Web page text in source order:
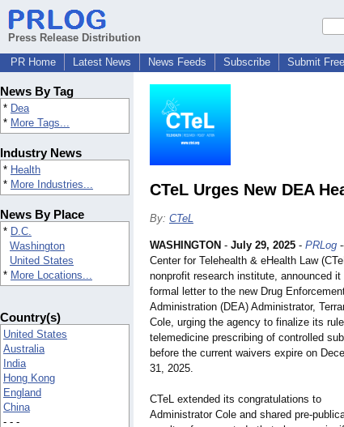
Press Release Distribution
PR Home
Latest News News Feeds Subscribe Submit
News By Tag
* Dea
* More Tags...
Industry News
* Health
* More Industries...
News By Place
* D.C.
Washington
United States
* More Locations...
Country(s)
United States
Australia
India
Hong Kong
England
China
- - -
CTeL Urges New DEA
By: CTeL
WASHINGTON - July 29, 2025 - PRLog
Center for Telehealth & eHealth Law
nonprofit research institute, announced it
formal letter to the new Drug
Administration (DEA) Administrator,
Cole, urging the agency to finalize its
telemedicine prescribing of controlled
before the current waivers expire on
31, 2025.
CTeL extended its congratulations to
Administrator Cole and shared pre-